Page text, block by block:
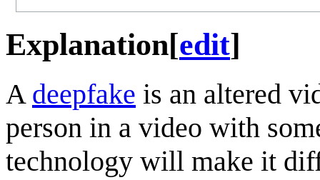
Explanation[edit]
A deepfake is an altered
person in a video with
technology will make it